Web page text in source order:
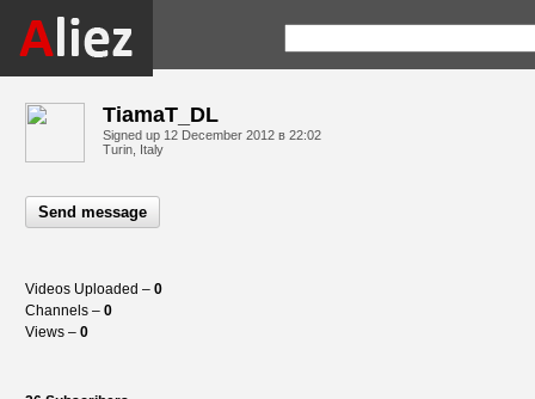
TiamaT_DL
Signed up 12 December 2012 в 22:02
Turin, Italy
Send message
Videos Uploaded – 0
Channels – 0
Views – 0